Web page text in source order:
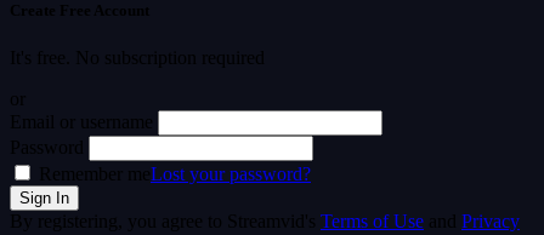
Create Free Account
It's free. No subscription required
or
Email or username
Password
Remember meLost your password?
By registering, you agree to Streamvid's Terms of Use and Privacy